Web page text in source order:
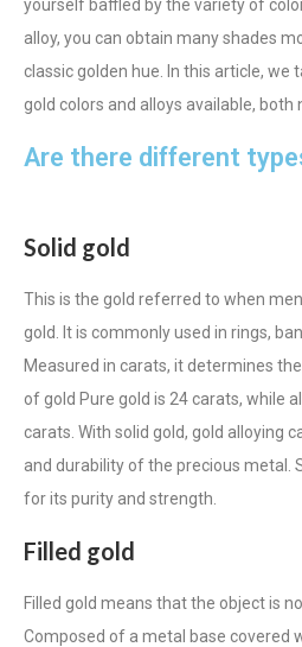
yourself baffled by the variety of
alloy, you can obtain many shades
classic golden hue. In this article,
gold colors and alloys available, both
Are there different
Solid gold
This is the gold referred to when
gold . It is commonly used in rings,
Measured in carats, it determines
of gold Pure gold is 24 carats, while
carats . With solid gold, gold alloying
and durability of the precious metal.
for its purity and strength.
Filled gold
Filled gold means that the object is
Composed of a metal base covered